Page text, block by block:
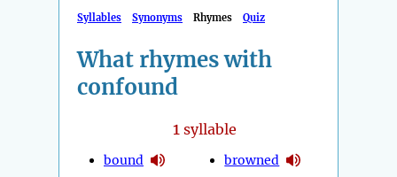
Syllables Synonyms Rhymes Quiz
What rhymes with
confound
1syllable
bound
browned